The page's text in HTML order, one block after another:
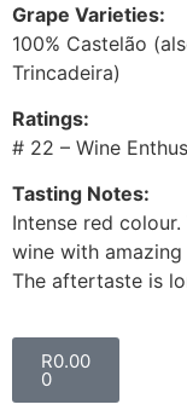
Grape Varieties:
100% Castelão
Trincadeira)
Ratings:
# 22 – Wine
Tasting Notes:
Intense red
wine with
The aftertaste is
R0.00
0